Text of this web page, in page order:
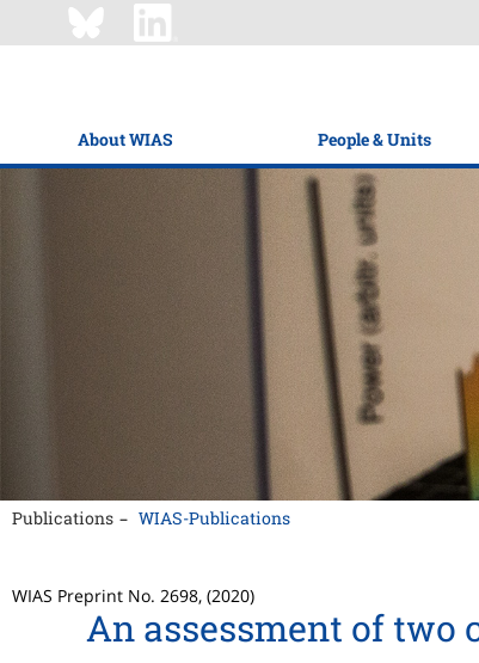
About WIAS People & Units
Publications WIAS-Publications
WIAS Preprint No. 2698, (2020)
An assessment of